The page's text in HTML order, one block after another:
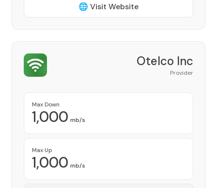
🌐 Visit Website
Otelco Inc
Provider
Max Down
1,000 mb/s
Max Up
1,000 mb/s